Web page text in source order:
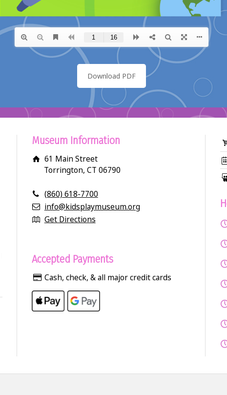
Download PDF
Museum Information
61 Main Street
Torrington, CT 06790
(860) 618-7700
info@kidsplaymuseum.org
Get Directions
Accepted Payments
Cash, check, & all major credit cards